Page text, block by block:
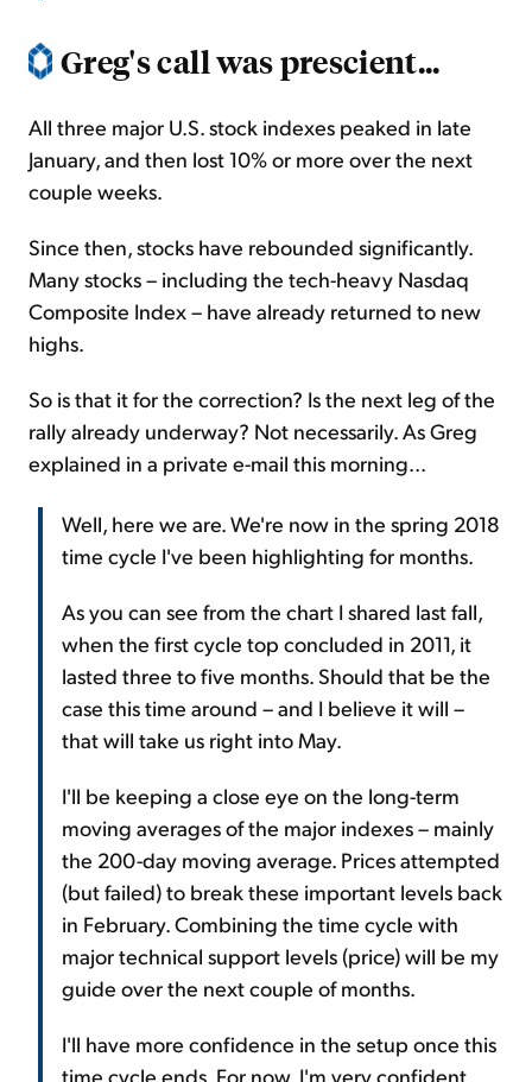
Greg's call was prescient...
All three major U.S. stock indexes peaked in late
January, and then lost 10% or more over the next
couple weeks.
Since then, stocks have rebounded significantly.
Many stocks – including the tech-heavy Nasdaq
Composite Index – have already returned to new
highs.
So is that it for the correction? Is the next leg of the
rally already underway? Not necessarily. As Greg
explained in a private e-mail this morning...
Well, here we are. We're now in the spring 2018
time cycle I've been highlighting for months.
As you can see from the chart I shared last fall,
when the first cycle top concluded in 2011, it
lasted three to five months. Should that be the
case this time around – and I believe it will –
that will take us right into May.
I'll be keeping a close eye on the long-term
moving averages of the major indexes – mainly
the 200-day moving average. Prices attempted
(but failed) to break these important levels back
in February. Combining the time cycle with
major technical support levels (price) will be my
guide over the next couple of months.
I'll have more confidence in the setup once this
time cycle ends. For now, I'm very confident